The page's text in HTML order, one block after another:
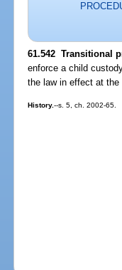
61.542 Transitional
enforce a child
the law in effect at the
History.--s. 5, ch. 2002-65.